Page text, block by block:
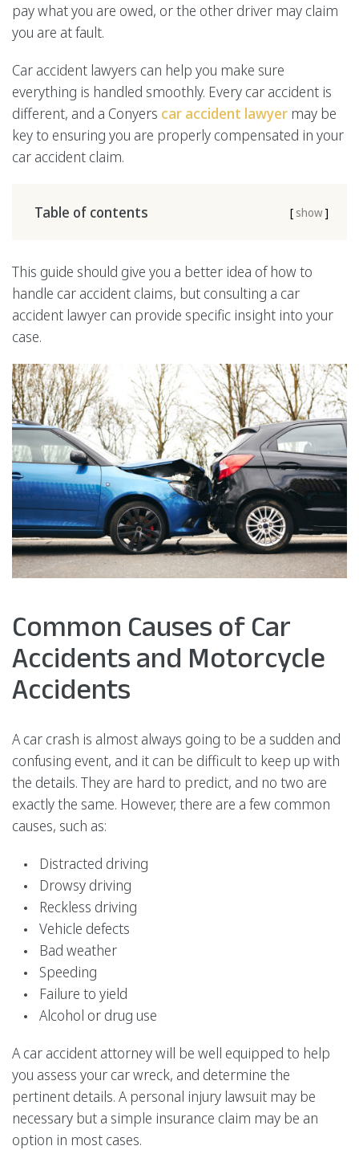
pay what you are owed, or the other driver may claim
you are at fault.
Car accident lawyers can help you make sure
everything is handled smoothly. Every car accident is
different, and a Conyers car accident lawyer may be
key to ensuring you are properly compensated in your
car accident claim.
Table of contents [ show]
This guide should give you a better idea of how to
handle car accident claims, but consulting a car
accident lawyer can provide specific insight into your
case.
Common Causes of Car
Accidents and Motorcycle
Accidents
A car crash is almost always going to be a sudden and
confusing event, and it can be difficult to keep up with
the details. They are hard to predict, and no two are
exactly the same. However, there are a few common
causes, such as:
Distracted driving
Drowsy driving
Reckless driving
Vehicle defects
Bad weather
Speeding
Failure to yield
Alcohol or drug use
A car accident attorney will be well equipped to help
you assess your car wreck, and determine the
pertinent details. A personal injury lawsuit may be
necessary but a simple insurance claim may be an
option in most cases.